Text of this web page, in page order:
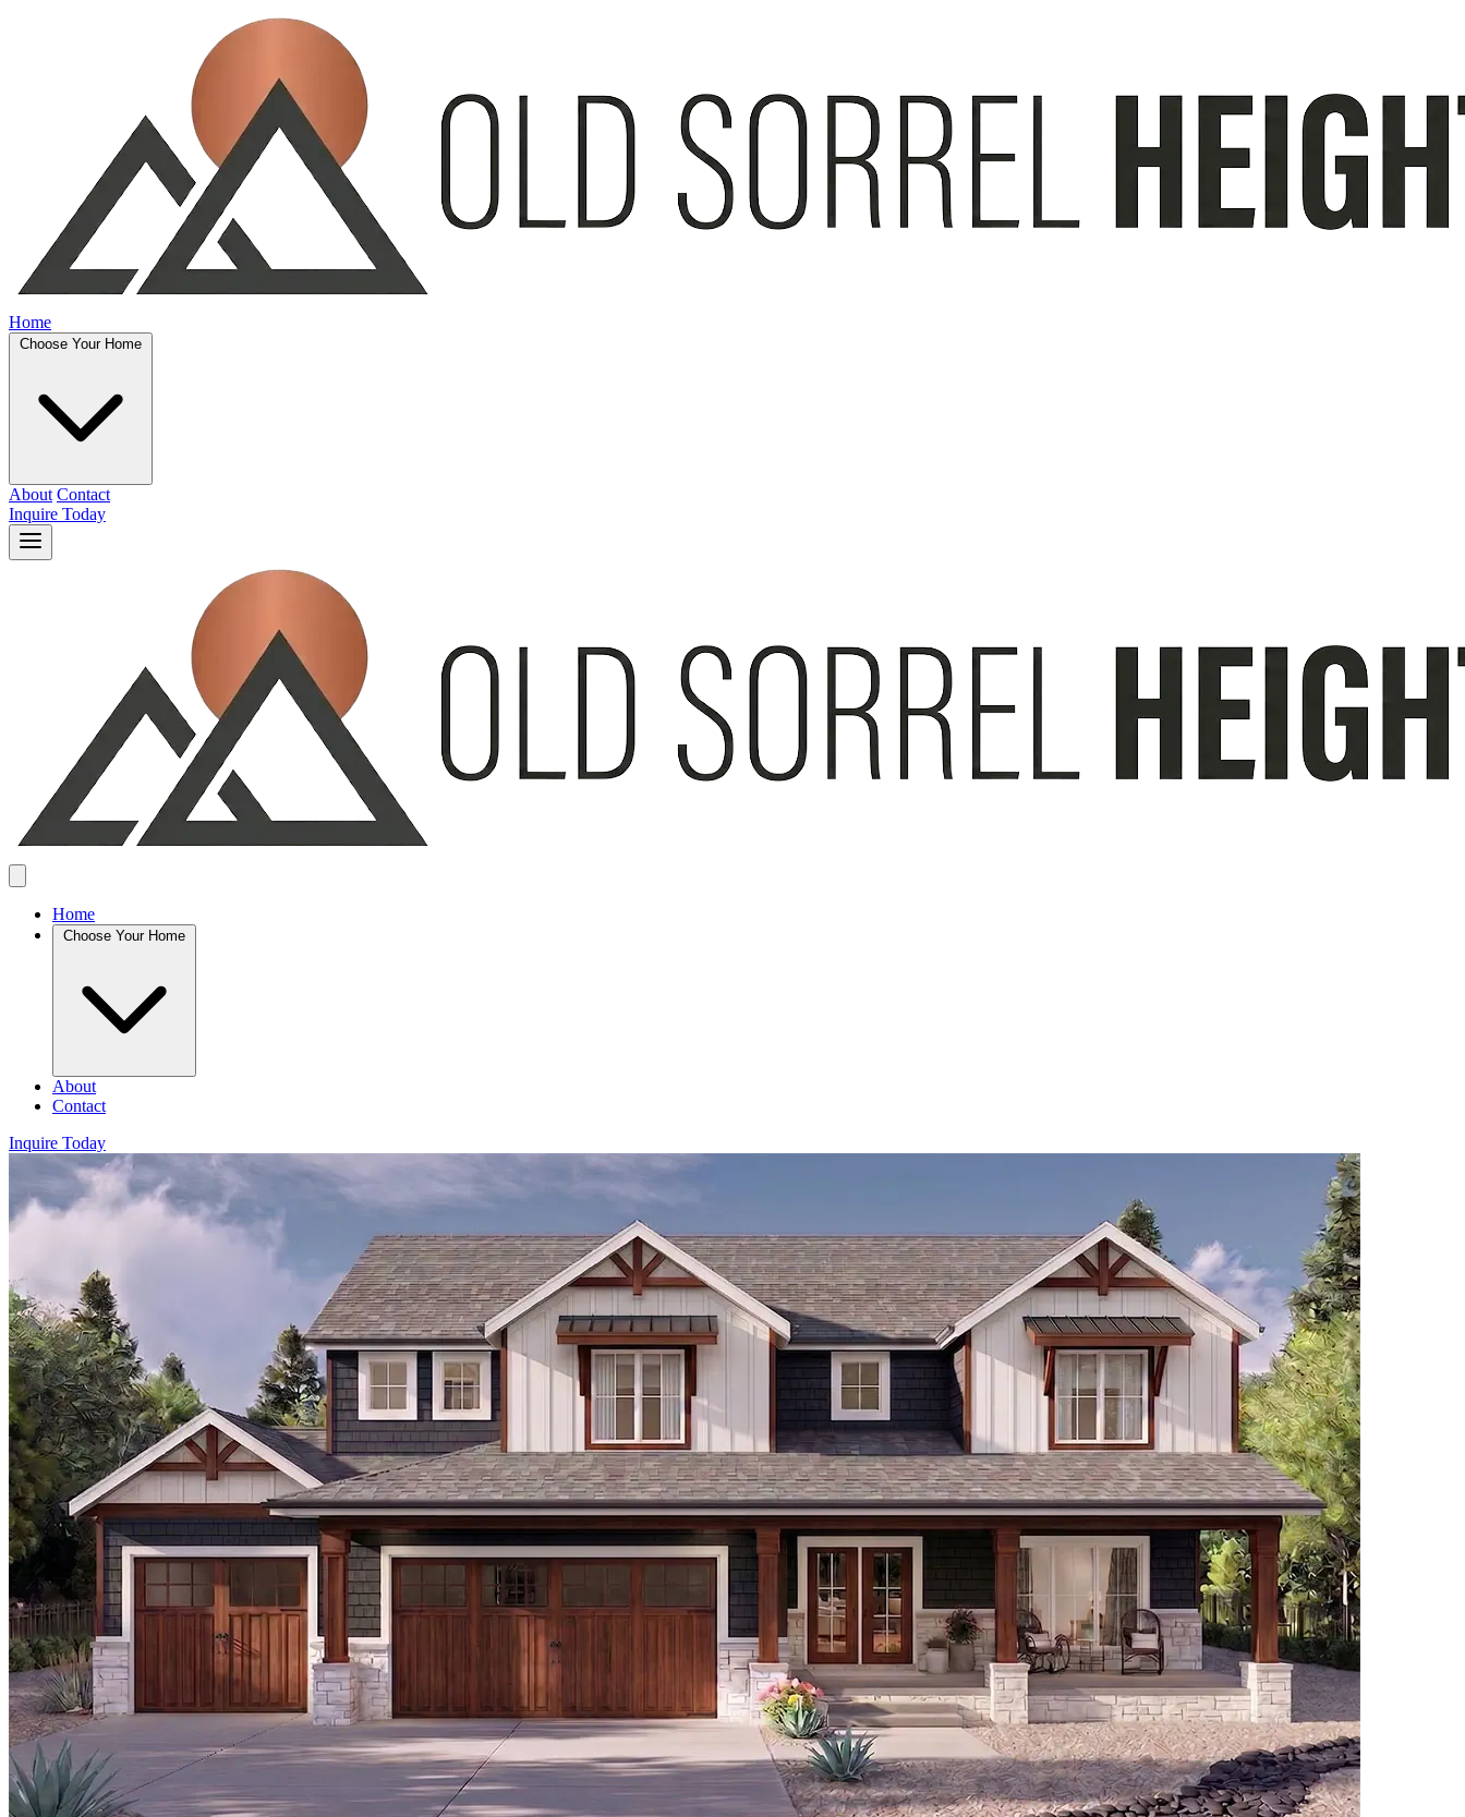
Home
Choose Your Home
About Contact
Inquire Today
Home
Choose Your Home
About
Contact
Inquire Today